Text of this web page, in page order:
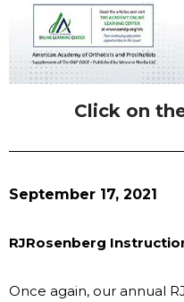
Click on
September 17, 2021
RJRosenberg
Once again, our annual